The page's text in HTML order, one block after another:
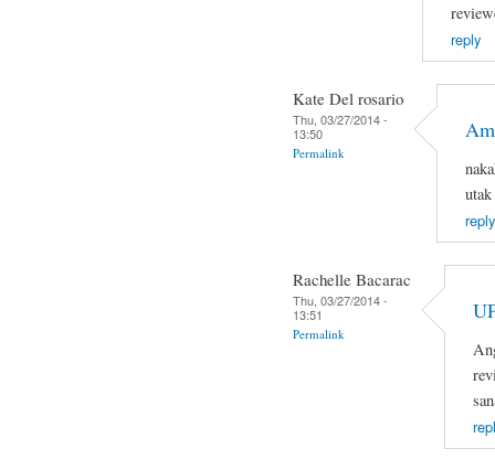
reply
Kate Del rosario
Thu, 03/27/2014 -
13:50
Permalink
reply
Rachelle Bacarac
Thu, 03/27/2014 -
13:51
Permalink